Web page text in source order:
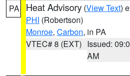
PA Heat Advisory (View Text)
PHI (Robertson)
Monroe, Carbon, in PA
VTEC# 8 (EXT) Issued:
AM